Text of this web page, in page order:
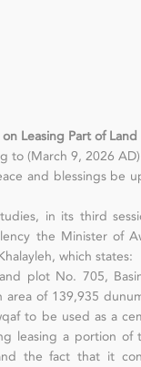
Leasing Part of
to (March 9, 2026 AD)
and blessings be
in its third
the Minister of
which states:
plot No. 705,
of 139,935
to be used as a
leasing a portion
the fact that it